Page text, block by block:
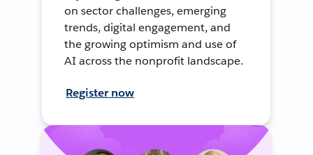
on sector challenges, emerging
trends, digital engagement, and
the growing optimism and use of
AI across the nonprofit landscape.
Register now